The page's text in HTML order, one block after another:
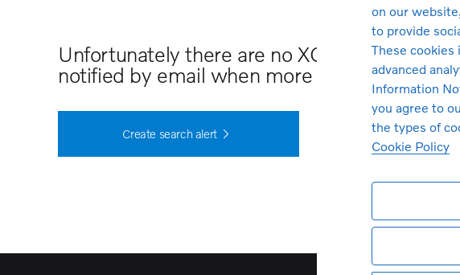
Unfortunately there are no XC60 vehicles in
notified by email when more cars arrive.
Create search alert
on our
to provide
These cookies
advanced
Information
you agree to
the types of
Cookie Policy